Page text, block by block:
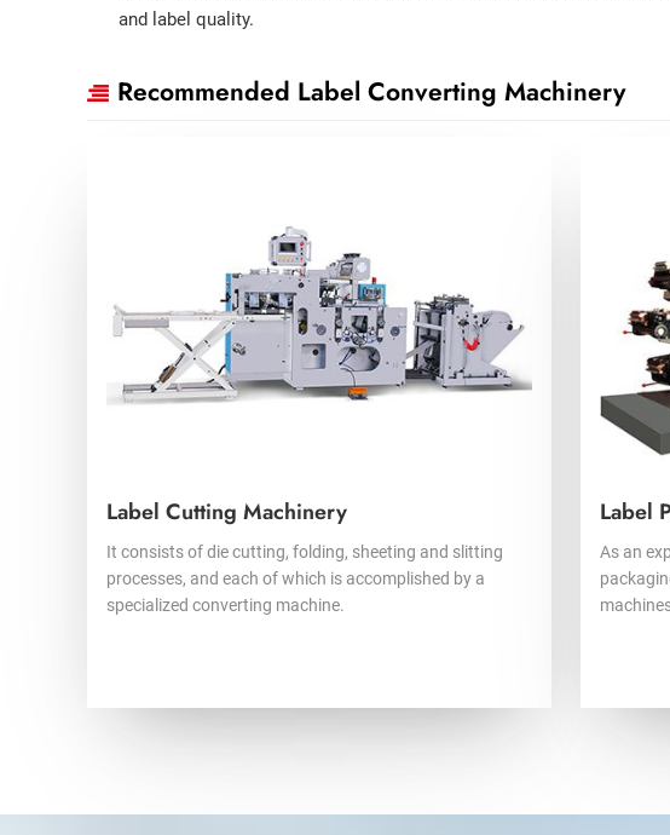
and label quality.
Recommended Label Converting Machinery
Label Cutting Machinery
It consists of die cutting, folding, sheeting and slitting
processes, and each of which is accomplished by a
specialized converting machine.
Label
As an